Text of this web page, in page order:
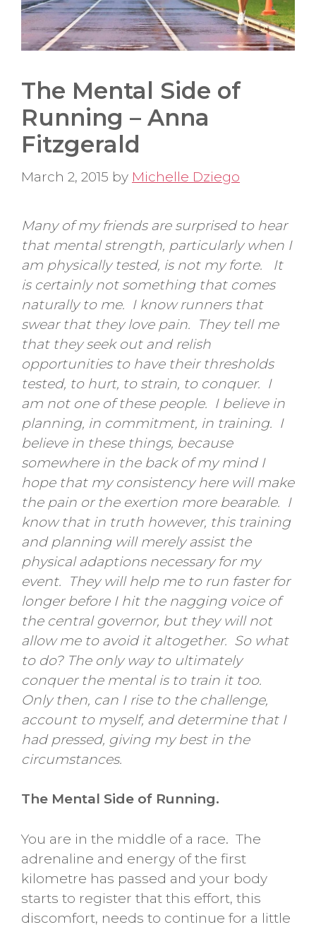
The Mental Side of
Running – Anna
Fitzgerald
March 2, 2015 by Michelle Dziego
Many of my friends are surprised to hear
that mental strength, particularly when I
am physically tested, is not my forte. It
is certainly not something that comes
naturally to me. I know runners that
swear that they love pain. They tell me
that they seek out and relish
opportunities to have their thresholds
tested, to hurt, to strain, to conquer. I
am not one of these people. I believe in
planning, in commitment, in training. I
believe in these things, because
somewhere in the back of my mind I
hope that my consistency here will make
the pain or the exertion more bearable. I
know that in truth however, this training
and planning will merely assist the
physical adaptions necessary for my
event. They will help me to run faster for
longer before I hit the nagging voice of
the central governor, but they will not
allow me to avoid it altogether. So what
to do? The only way to ultimately
conquer the mental is to train it too.
Only then, can I rise to the challenge,
account to myself, and determine that I
had pressed, giving my best in the
circumstances.
The Mental Side of Running.
You are in the middle of a race. The
adrenaline and energy of the first
kilometre has passed and your body
starts to register that this effort, this
discomfort, needs to continue for a little